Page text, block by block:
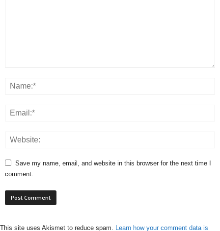
Save my name, email, and website in this browser for the next time I
comment.
This site uses Akismet to reduce spam.
Learn how your comment data is